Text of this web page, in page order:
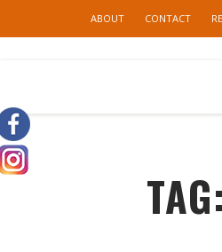
ABOUT CONTACT
TAG: